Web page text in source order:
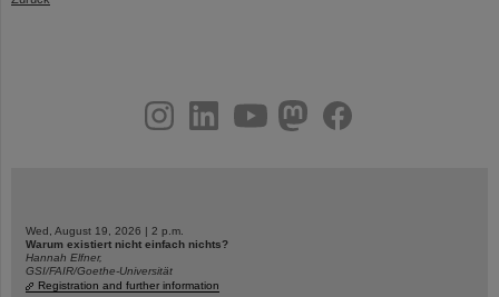
youtubehelmholtz.socialfacebook
Wed, August 19, 2026 | 2 p.m.
Warum existiert nicht einfach nichts?
Hannah Elfner,
GSI/FAIR/Goethe-Universität
Registration and further information